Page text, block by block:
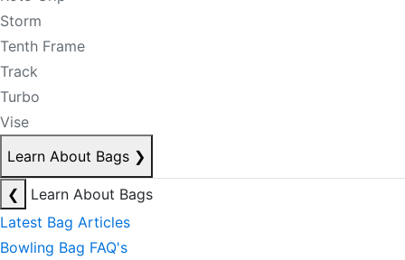
Storm
Tenth Frame
Track
Turbo
Vise
Learn About Bags ❯
❮
Learn About Bags
Latest Bag Articles
Bowling Bag FAQ's